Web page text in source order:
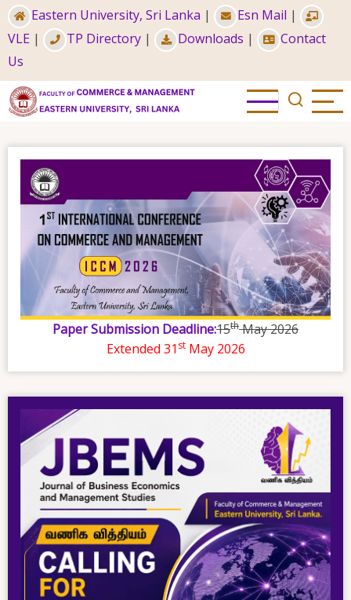
Skip
to
main
content
Eastern University, Sri Lanka | Esn Mail |
VLE | TP Directory | Downloads |
Contact
Us
Paper Submission Deadline:15thMay 2026
Extended 31 stMay 2026